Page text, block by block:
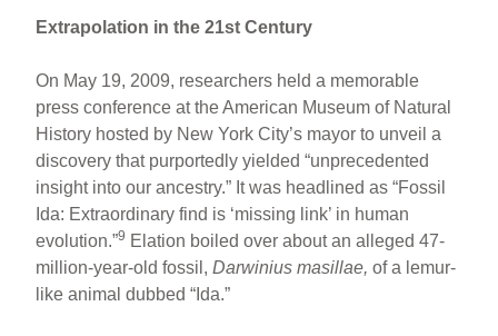
Extrapolation in the 21st Century
On May 19, 2009, researchers held a memorable
press conference at the American Museum of Natural
History hosted by New York City’s mayor to unveil a
discovery that purportedly yielded “unprecedented
insight into our ancestry.” It was headlined as “Fossil
Ida: Extraordinary find is ‘missing link’ in human
evolution.”9 Elation boiled over about an alleged 47-
million-year-old fossil,Darwinius masillae, of a lemur-
like animal dubbed “Ida.”